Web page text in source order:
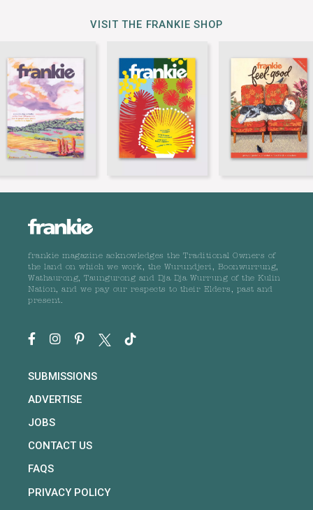
VISIT THE FRANKIE SHOP
frankie magazine acknowledges the Traditional Owners of
the land on which we work, the Wurundjeri, Boonwurrung,
Wathaurong, Taungurong and Dja Dja Wurrung of the Kulin
Nation, and we pay our respects to their Elders, past and
present.
SUBMISSIONS
ADVERTISE
JOBS
CONTACT US
FAQS
PRIVACY POLICY